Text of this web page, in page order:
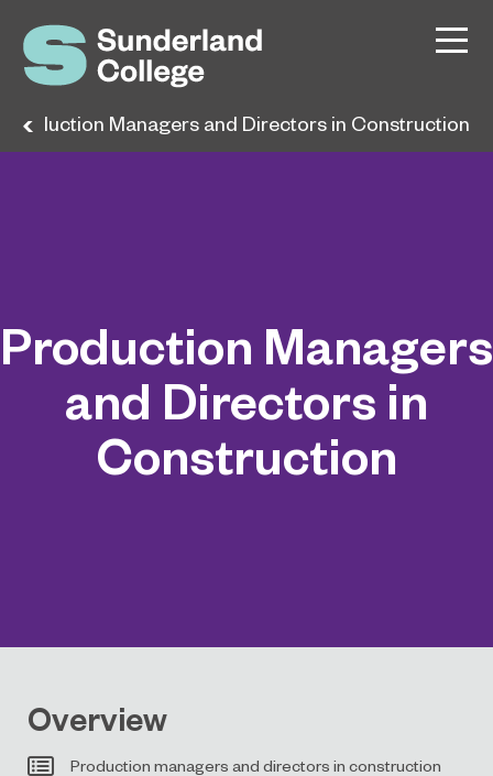
Production Managers and Directors in Construction
Production Managers
and Directors in
Construction
Overview
Production managers and directors in construction